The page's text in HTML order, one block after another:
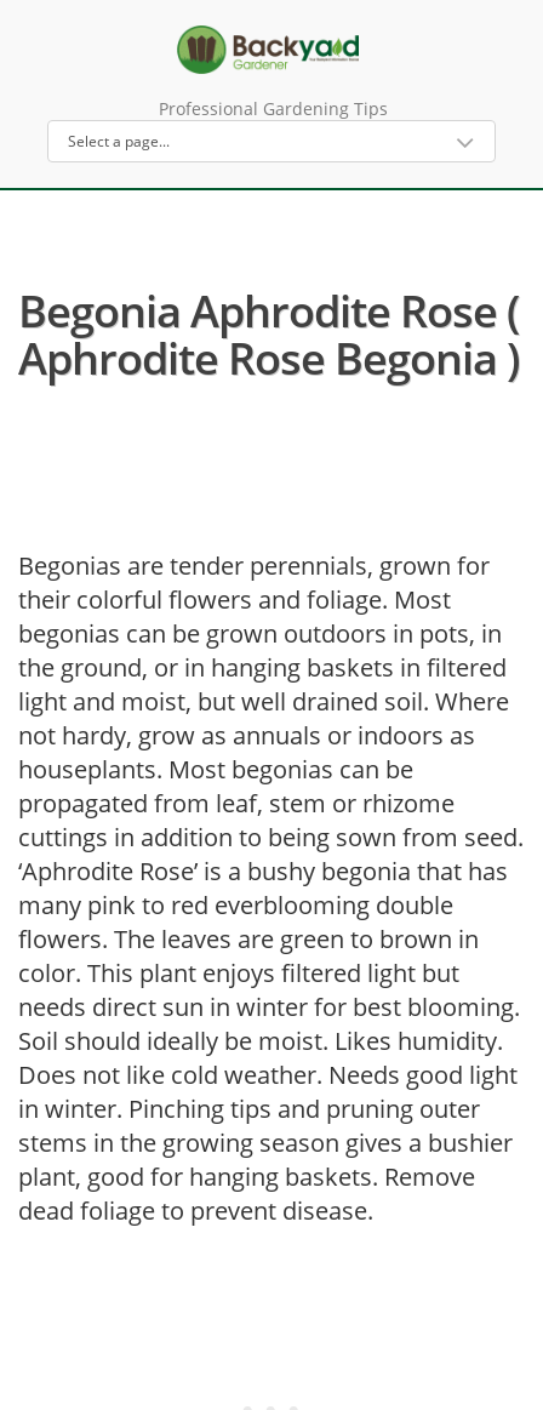
Professional Gardening Tips
Begonia Aphrodite Rose (
Aphrodite Rose Begonia )
Begonias are tender perennials, grown for
their colorful flowers and foliage. Most
begonias can be grown outdoors in pots, in
the ground, or in hanging baskets in filtered
light and moist, but well drained soil. Where
not hardy, grow as annuals or indoors as
houseplants. Most begonias can be
propagated from leaf, stem or rhizome
cuttings in addition to being sown from seed.
‘Aphrodite Rose’ is a bushy begonia that has
many pink to red everblooming double
flowers. The leaves are green to brown in
color. This plant enjoys filtered light but
needs direct sun in winter for best blooming.
Soil should ideally be moist. Likes humidity.
Does not like cold weather. Needs good light
in winter. Pinching tips and pruning outer
stems in the growing season gives a bushier
plant, good for hanging baskets. Remove
dead foliage to prevent disease.